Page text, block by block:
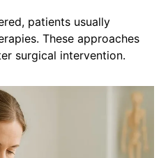
patients usually
These approaches
surgical intervention.